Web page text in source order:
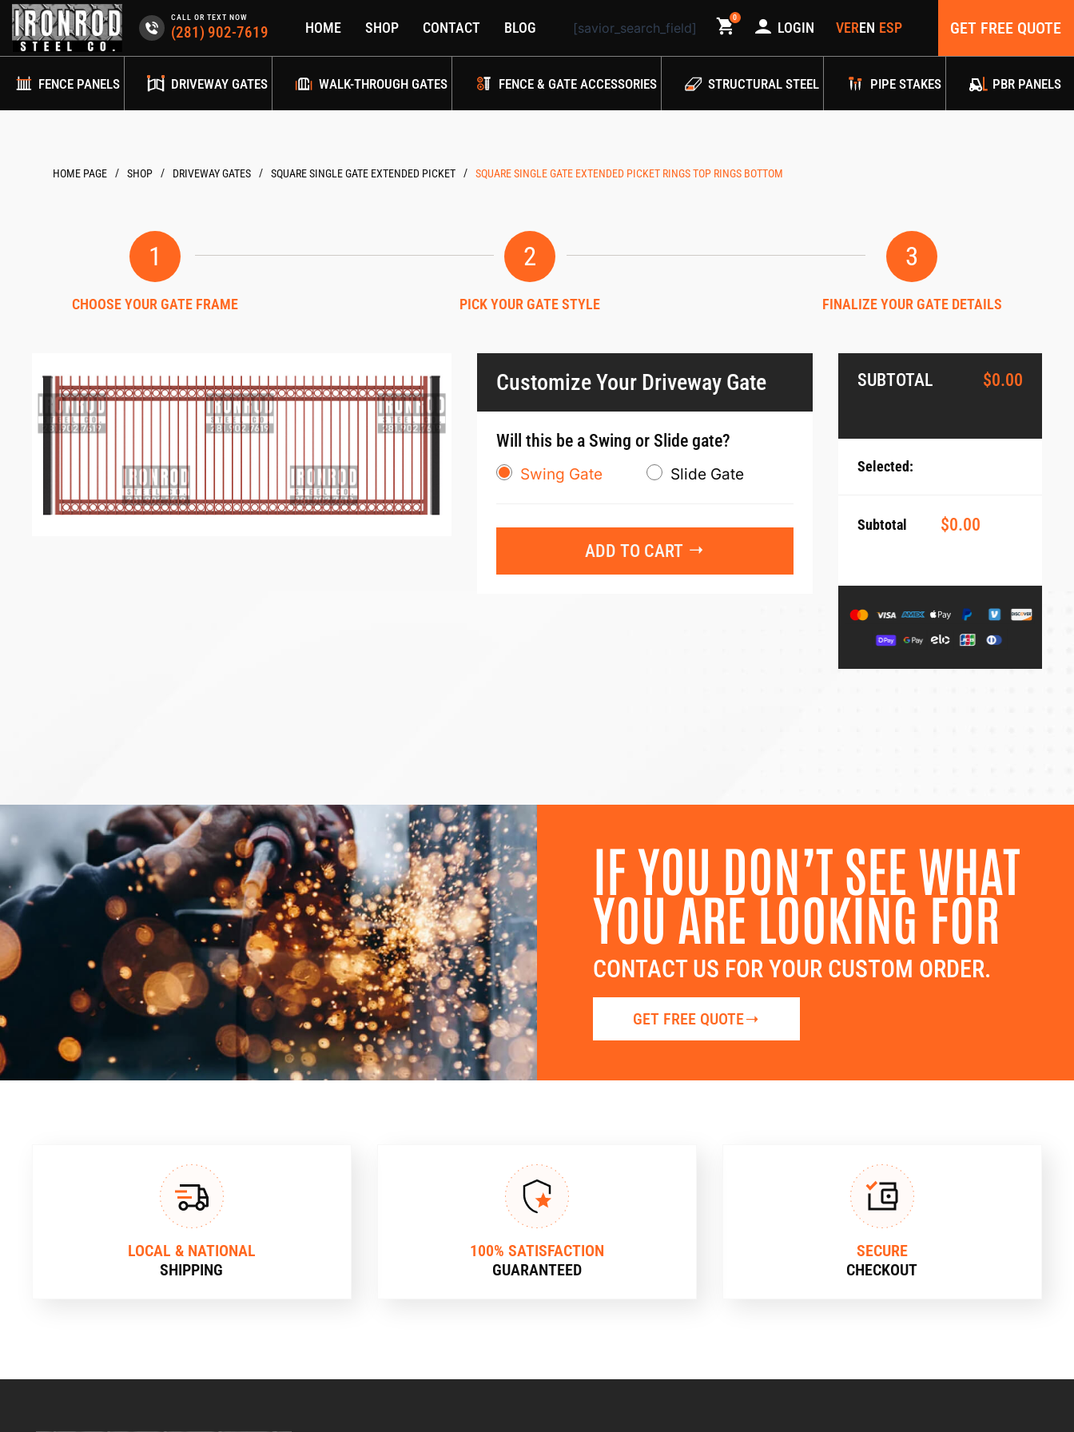
Skip
content
CALL OR TEXT NOW
(281) 902-7619 HOME SHOP CONTACT BLOG [savior_search_field]
0
LOGIN GET FREE QUOTE
FENCE PANELS DRIVEWAY GATES WALK-THROUGH GATES FENCE & GATE ACCESSORIES STRUCTURAL STEEL PIPE STAKES PBR PANELS
HOME PAGE / / DRIVEWAY GATES / SQUARE SINGLE GATE EXTENDED PICKET / SQUARE SINGLE GATE EXTENDED PICKET RINGS TOP RINGS BOTTOM
1
CHOOSE YOUR GATE FRAME
2
PICK YOUR GATE STYLE
3
FINALIZE YOUR GATE DETAILS
Customize Your Driveway Gate
Will this be a Swing or Slide gate?
Swing Gate Slide Gate
ADD TO CART
SUBTOTAL $0.00
Selected:
Subtotal $0.00
IF YOU DON’T SEE WHAT
YOU ARE LOOKING FOR
CONTACT US FOR YOUR CUSTOM ORDER.
GET FREE QUOTE
LOCAL & NATIONAL
SHIPPING
100% SATISFACTION
GUARANTEED
SECURE
CHECKOUT